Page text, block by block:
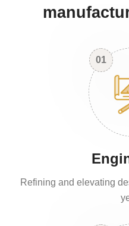
01
Refining and elevating